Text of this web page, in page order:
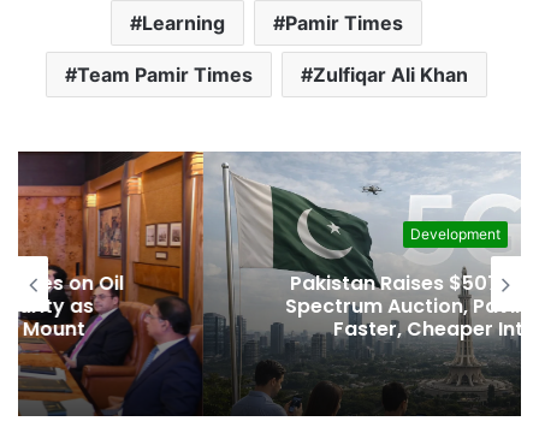
Learning Pamir Times
Team Pamir Times Zulfiqar Ali Khan
Development
Pakistan Raises $507 Million in 5G
Spectrum Auction, Paving Way for
Faster, Cheaper Internet